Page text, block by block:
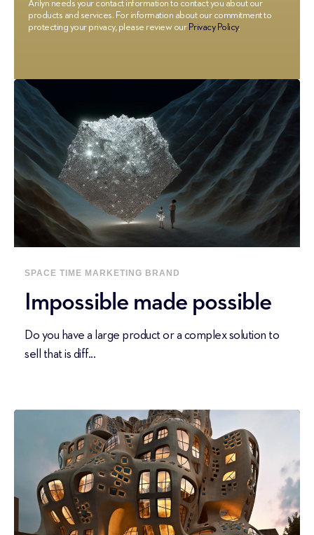
Arilyn needs your contact information to contact you about our
products and services. For information about our commitment to
protecting your privacy, please review our Privacy Policy.
SPACE TIME MARKETING BRAND
Impossible made possible
Do you have a large product or a complex solution to
sell that is diff...